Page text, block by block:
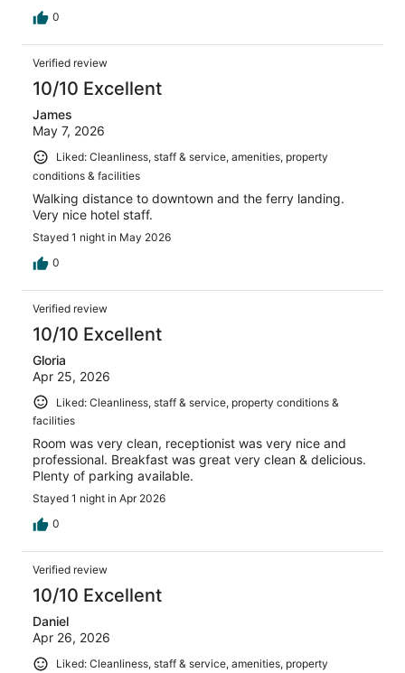
0
Verified review
10/10 Excellent
James
May 7, 2026
Liked: Cleanliness, staff & service, amenities, property
conditions & facilities
Walking distance to downtown and the ferry landing.
Very nice hotel staff.
Stayed 1 night in May 2026
0
Verified review
10/10 Excellent
Gloria
Apr 25, 2026
Liked: Cleanliness, staff & service, property conditions &
facilities
Room was very clean, receptionist was very nice and
professional. Breakfast was great very clean & delicious.
Plenty of parking available.
Stayed 1 night in Apr 2026
0
Verified review
10/10 Excellent
Daniel
Apr 26, 2026
Liked: Cleanliness, staff & service, amenities, property